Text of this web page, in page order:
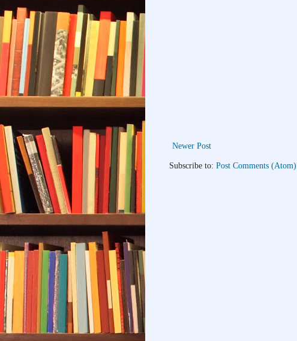
Newer Post
Subscribe to: Post Comments (Atom)